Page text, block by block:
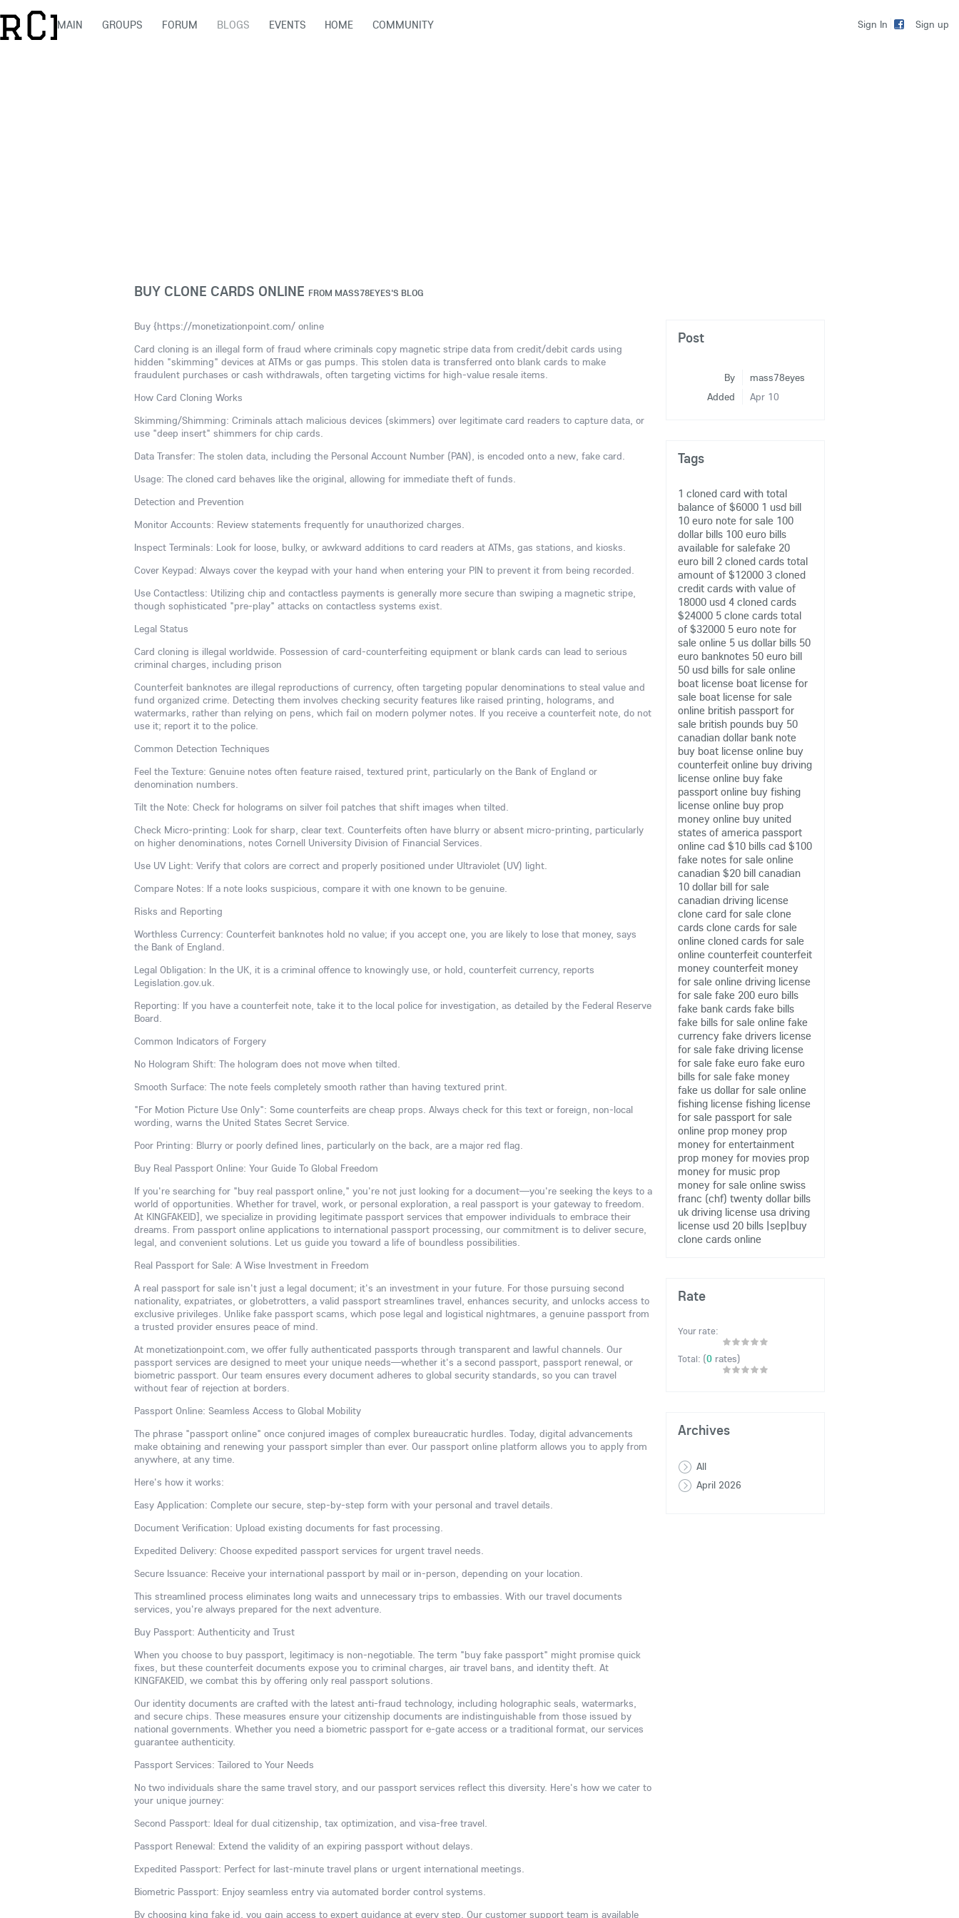
Sign In Sign up
MAIN GROUPS FORUM BLOGS EVENTS HOME COMMUNITY
BUY CLONE CARDS ONLINE FROM MASS78EYES'S BLOG
Buy {https://monetizationpoint.com/ online
Card cloning is an illegal form of fraud where criminals copy magnetic stripe data from credit/debit cards using
hidden "skimming" devices at ATMs or gas pumps. This stolen data is transferred onto blank cards to make
fraudulent purchases or cash withdrawals, often targeting victims for high-value resale items.
How Card Cloning Works
Skimming/Shimming: Criminals attach malicious devices (skimmers) over legitimate card readers to capture data, or
use "deep insert" shimmers for chip cards.
Data Transfer: The stolen data, including the Personal Account Number (PAN), is encoded onto a new, fake card.
Usage: The cloned card behaves like the original, allowing for immediate theft of funds.
Detection and Prevention
Monitor Accounts: Review statements frequently for unauthorized charges.
Inspect Terminals: Look for loose, bulky, or awkward additions to card readers at ATMs, gas stations, and kiosks.
Cover Keypad: Always cover the keypad with your hand when entering your PIN to prevent it from being recorded.
Use Contactless: Utilizing chip and contactless payments is generally more secure than swiping a magnetic stripe,
though sophisticated "pre-play" attacks on contactless systems exist.
Legal Status
Card cloning is illegal worldwide. Possession of card-counterfeiting equipment or blank cards can lead to serious
criminal charges, including prison
Counterfeit banknotes are illegal reproductions of currency, often targeting popular denominations to steal value and
fund organized crime. Detecting them involves checking security features like raised printing, holograms, and
watermarks, rather than relying on pens, which fail on modern polymer notes. If you receive a counterfeit note, do not
use it; report it to the police.
Common Detection Techniques
Feel the Texture: Genuine notes often feature raised, textured print, particularly on the Bank of England or
denomination numbers.
Tilt the Note: Check for holograms on silver foil patches that shift images when tilted.
Check Micro-printing: Look for sharp, clear text. Counterfeits often have blurry or absent micro-printing, particularly
on higher denominations, notes Cornell University Division of Financial Services.
Use UV Light: Verify that colors are correct and properly positioned under Ultraviolet (UV) light.
Compare Notes: If a note looks suspicious, compare it with one known to be genuine.
Risks and Reporting
Worthless Currency: Counterfeit banknotes hold no value; if you accept one, you are likely to lose that money, says
the Bank of England.
Legal Obligation: In the UK, it is a criminal offence to knowingly use, or hold, counterfeit currency, reports
Legislation.gov.uk.
Reporting: If you have a counterfeit note, take it to the local police for investigation, as detailed by the Federal Reserve
Board.
Common Indicators of Forgery
No Hologram Shift: The hologram does not move when tilted.
Smooth Surface: The note feels completely smooth rather than having textured print.
"For Motion Picture Use Only": Some counterfeits are cheap props. Always check for this text or foreign, non-local
wording, warns the United States Secret Service.
Poor Printing: Blurry or poorly defined lines, particularly on the back, are a major red flag.
Buy Real Passport Online: Your Guide To Global Freedom
If you're searching for "buy real passport online," you're not just looking for a document—you're seeking the keys to a
world of opportunities. Whether for travel, work, or personal exploration, a real passport is your gateway to freedom.
At KINGFAKEID], we specialize in providing legitimate passport services that empower individuals to embrace their
dreams. From passport online applications to international passport processing, our commitment is to deliver secure,
legal, and convenient solutions. Let us guide you toward a life of boundless possibilities.
Real Passport for Sale: A Wise Investment in Freedom
A real passport for sale isn't just a legal document; it's an investment in your future. For those pursuing second
nationality, expatriates, or globetrotters, a valid passport streamlines travel, enhances security, and unlocks access to
exclusive privileges. Unlike fake passport scams, which pose legal and logistical nightmares, a genuine passport from
a trusted provider ensures peace of mind.
At monetizationpoint.com, we offer fully authenticated passports through transparent and lawful channels. Our
passport services are designed to meet your unique needs—whether it's a second passport, passport renewal, or
biometric passport. Our team ensures every document adheres to global security standards, so you can travel
without fear of rejection at borders.
Passport Online: Seamless Access to Global Mobility
The phrase "passport online" once conjured images of complex bureaucratic hurdles. Today, digital advancements
make obtaining and renewing your passport simpler than ever. Our passport online platform allows you to apply from
anywhere, at any time.
Here's how it works:
Easy Application: Complete our secure, step-by-step form with your personal and travel details.
Document Verification: Upload existing documents for fast processing.
Expedited Delivery: Choose expedited passport services for urgent travel needs.
Secure Issuance: Receive your international passport by mail or in-person, depending on your location.
This streamlined process eliminates long waits and unnecessary trips to embassies. With our travel documents
services, you're always prepared for the next adventure.
Buy Passport: Authenticity and Trust
When you choose to buy passport, legitimacy is non-negotiable. The term "buy fake passport" might promise quick
fixes, but these counterfeit documents expose you to criminal charges, air travel bans, and identity theft. At
KINGFAKEID, we combat this by offering only real passport solutions.
Our identity documents are crafted with the latest anti-fraud technology, including holographic seals, watermarks,
and secure chips. These measures ensure your citizenship documents are indistinguishable from those issued by
national governments. Whether you need a biometric passport for e-gate access or a traditional format, our services
guarantee authenticity.
Passport Services: Tailored to Your Needs
No two individuals share the same travel story, and our passport services reflect this diversity. Here's how we cater to
your unique journey:
Second Passport: Ideal for dual citizenship, tax optimization, and visa-free travel.
Passport Renewal: Extend the validity of an expiring passport without delays.
Expedited Passport: Perfect for last-minute travel plans or urgent international meetings.
Biometric Passport: Enjoy seamless entry via automated border control systems.
By choosing king fake id, you gain access to expert guidance at every step. Our customer support team is available
Post
By
mass78eyes
Added
Apr 10
Tags
1 cloned card with total
balance of $6000 1 usd bill
10 euro note for sale 100
dollar bills 100 euro bills
available for salefake 20
euro bill 2 cloned cards total
amount of $12000 3 cloned
credit cards with value of
18000 usd 4 cloned cards
$24000 5 clone cards total
of $32000 5 euro note for
sale online 5 us dollar bills 50
euro banknotes 50 euro bill
50 usd bills for sale online
boat license boat license for
sale boat license for sale
online british passport for
sale british pounds buy 50
canadian dollar bank note
buy boat license online buy
counterfeit online buy driving
license online buy fake
passport online buy fishing
license online buy prop
money online buy united
states of america passport
online cad $10 bills cad $100
fake notes for sale online
canadian $20 bill canadian
10 dollar bill for sale
canadian driving license
clone card for sale clone
cards clone cards for sale
online cloned cards for sale
online counterfeit counterfeit
money counterfeit money
for sale online driving license
for sale fake 200 euro bills
fake bank cards fake bills
fake bills for sale online fake
currency fake drivers license
for sale fake driving license
for sale fake euro fake euro
bills for sale fake money
fake us dollar for sale online
fishing license fishing license
for sale passport for sale
online prop money prop
money for entertainment
prop money for movies prop
money for music prop
money for sale online swiss
franc (chf) twenty dollar bills
uk driving license usa driving
license usd 20 bills |sep|buy
clone cards online
Rate
Your rate:
Total: (0 rates)
Archives
All
April 2026